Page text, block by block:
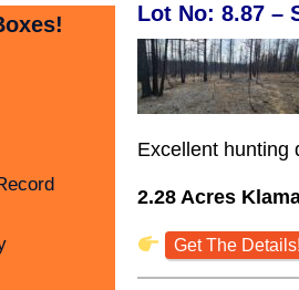
Lot No: 8.87 –
Excellent hunting
2.28 Acres
Get The Details!